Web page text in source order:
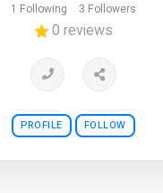
1 Following 3 Followers
0 reviews
PROFILE FOLLOW